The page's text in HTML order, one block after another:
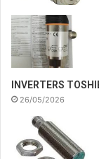
INVERTERS
26/05/2026